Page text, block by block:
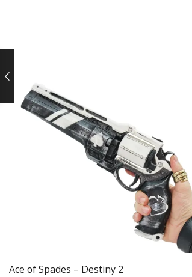
Ace of Spades – Destiny 2